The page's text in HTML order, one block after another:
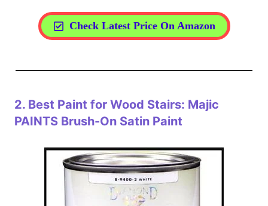
Check Latest Price On Amazon
2. Best Paint for Wood Stairs: Majic
PAINTS Brush-On Satin Paint